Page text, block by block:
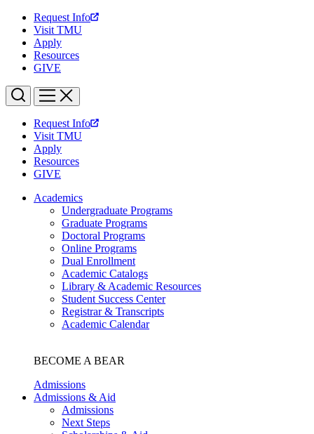
Request Info
Visit TMU
Apply
Resources
GIVE
Request Info
Visit TMU
Apply
Resources
GIVE
Academics
Undergraduate Programs
Graduate Programs
Doctoral Programs
Online Programs
Dual Enrollment
Academic Catalogs
Library & Academic Resources
Student Success Center
Registrar & Transcripts
Academic Calendar
BECOME A BEAR
Admissions
Admissions & Aid
Admissions
Next Steps